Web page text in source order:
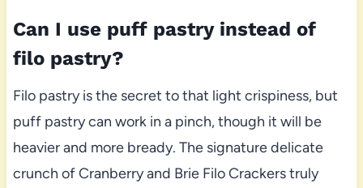
Can I use puff pastry instead of
filo pastry?
Filo pastry is the secret to that light crispiness, but
puff pastry can work in a pinch, though it will be
heavier and more bready. The signature delicate
crunch of Cranberry and Brie Filo Crackers truly